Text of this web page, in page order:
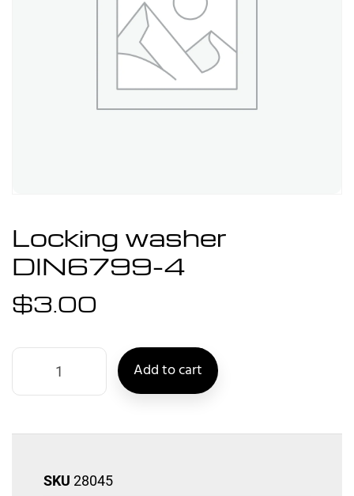
Locking washer
DIN6799-4
$3.00
Add to cart
SKU 28045